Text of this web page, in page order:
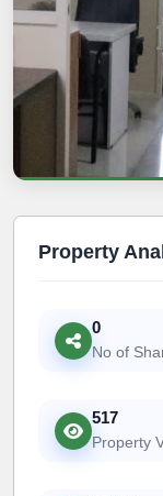
Property
0
No of
517
Property